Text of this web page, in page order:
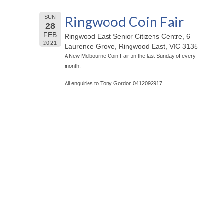
SUN
28
FEB
2021
Ringwood Coin Fair
Ringwood East Senior Citizens Centre, 6
Laurence Grove, Ringwood East, VIC 3135
A New Melbourne Coin Fair on the last Sunday of every
month.
All enquiries to Tony Gordon 0412092917